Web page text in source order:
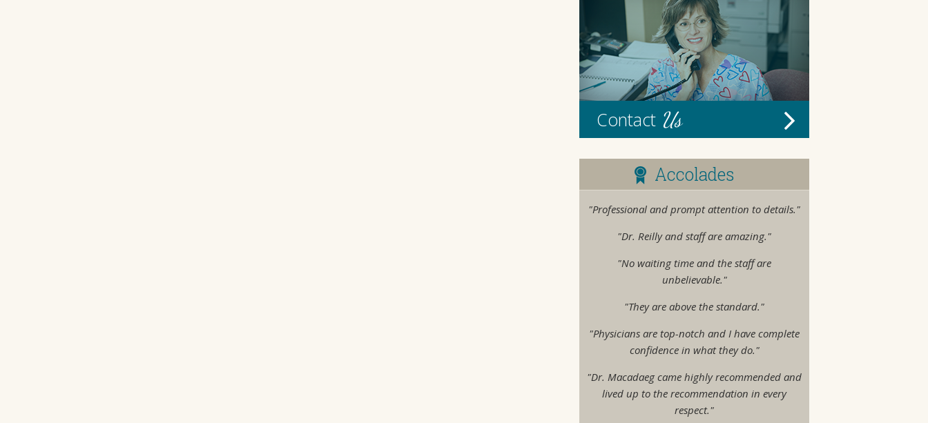
Contact Us
Accolades
"Professional and prompt attention to details."
"Dr. Reilly and staff are amazing."
"No waiting time and the staff are
unbelievable."
"They are above the standard."
"Physicians are top-notch and I have complete
confidence in what they do."
"Dr. Macadaeg came highly recommended and
lived up to the recommendation in every
respect."